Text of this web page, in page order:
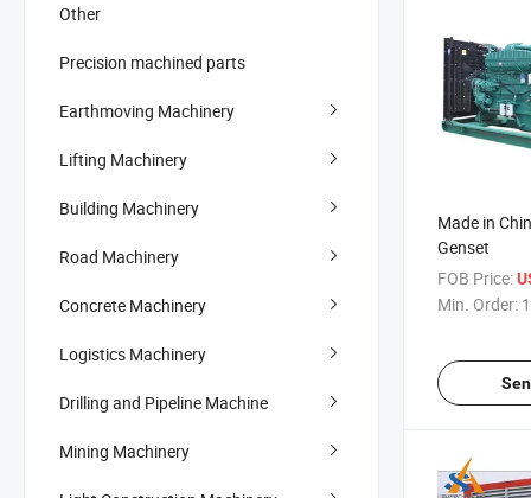
Other
Precision machined parts
Earthmoving Machinery
Lifting Machinery
Building Machinery
Road Machinery
Concrete Machinery
Logistics Machinery
Drilling and Pipeline Machine
Mining Machinery
Made in
Genset
FOB Price:
Min. Order: